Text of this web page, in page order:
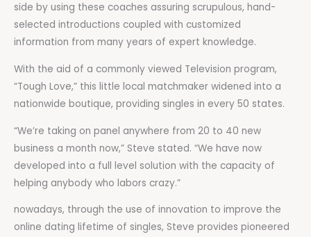
side by using these coaches assuring scrupulous, hand-
selected introductions coupled with customized
information from many years of expert knowledge.
With the aid of a commonly viewed Television program,
“Tough Love,” this little local matchmaker widened into a
nationwide boutique, providing singles in every 50 states.
“We’re taking on panel anywhere from 20 to 40 new
business a month now,” Steve stated. “We have now
developed into a full level solution with the capacity of
helping anybody who labors crazy.”
nowadays, through the use of innovation to improve the
online dating lifetime of singles, Steve provides pioneered